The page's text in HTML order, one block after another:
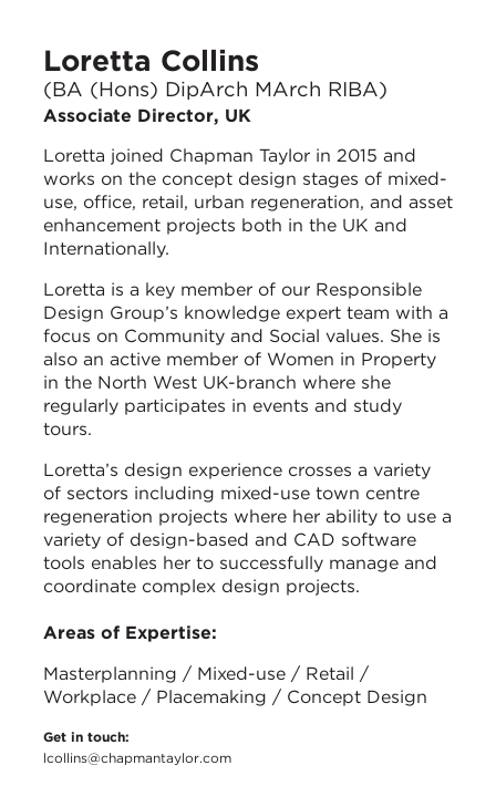
Loretta Collins
(BA (Hons) DipArch MArch RIBA)
Associate Director, UK
Loretta joined Chapman Taylor in 2015 and
works on the concept design stages of mixed-
use, office, retail, urban regeneration, and asset
enhancement projects both in the UK and
Internationally.
Loretta is a key member of our Responsible
Design Group’s knowledge expert team with a
focus on Community and Social values. She is
also an active member of Women in Property
in the North West UK-branch where she
regularly participates in events and study
tours.
Loretta’s design experience crosses a variety
of sectors including mixed-use town centre
regeneration projects where her ability to use a
variety of design-based and CAD software
tools enables her to successfully manage and
coordinate complex design projects.
Areas of Expertise:
Masterplanning / Mixed-use / Retail /
Workplace / Placemaking / Concept Design
Get in touch:
lcollins@chapmantaylor.com